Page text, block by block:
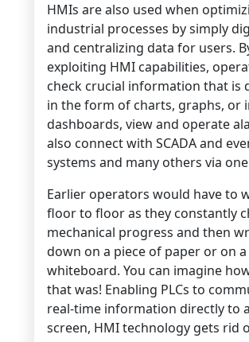
HMIs are also used when
industrial processes by simply
and centralizing data for users.
exploiting HMI capabilities,
check crucial information that is
in the form of charts, graphs, or
dashboards, view and operate
also connect with SCADA and
systems and many others via
Earlier operators would have to
floor to floor as they constantly
mechanical progress and then
down on a piece of paper or on a
whiteboard. You can imagine
that was! Enabling PLCs to
real-time information directly to
screen, HMI technology gets rid